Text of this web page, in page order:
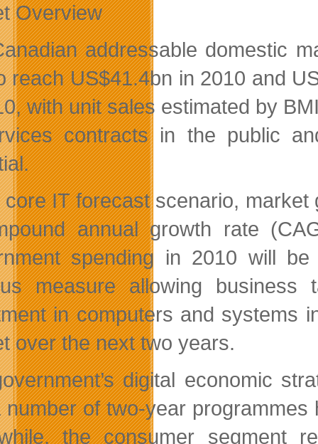
Overview
addressable domestic
reach US$41.4bn in 2010 and
with unit sales estimated by
contracts in the public
IT forecast scenario,
annual growth rate
spending in 2010 will
measure allowing
in computers and systems
over the next two years.
digital economic
number of two-year
the consumer segment